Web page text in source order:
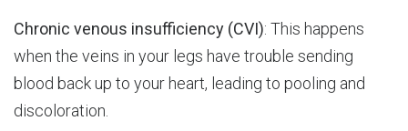
Chronic venous insufficiency (CVI): This happens
when the veins in your legs have trouble sending
blood back up to your heart, leading to pooling and
discoloration.